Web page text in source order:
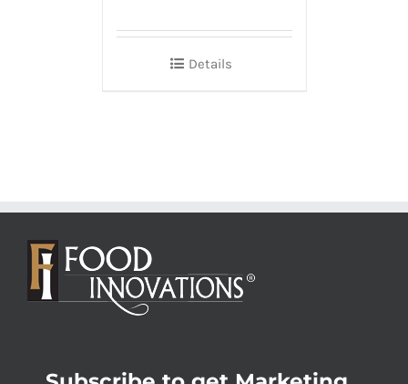
Details